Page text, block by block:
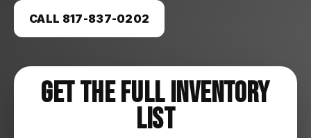
CALL 817-837-0202
Get The Full Inventory
List